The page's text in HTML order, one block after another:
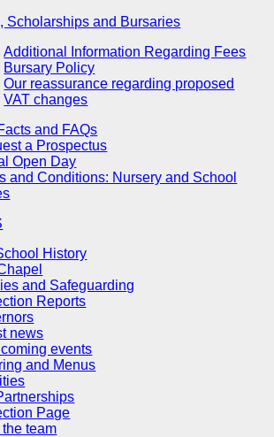
Scholarships and Bursaries
Additional Information Regarding Fees
Bursary Policy
Our reassurance regarding proposed
VAT changes
and FAQs
a Prospectus
Open Day
and Conditions: Nursery and School
History
and Safeguarding
Reports
news
events
and Menus
Page
the team